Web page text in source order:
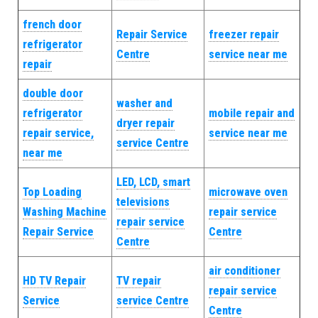
french door
refrigerator
repair
Repair Service
Centre
freezer repair
service near me
double door
refrigerator
repair service,
near me
washer and
dryer repair
service Centre
mobile repair and
service near me
Top Loading
Washing Machine
Repair Service
LED, LCD, smart
televisions
repair service
Centre
microwave oven
repair service
Centre
HD TV Repair
Service
TV repair
service Centre
air conditioner
repair service
Centre